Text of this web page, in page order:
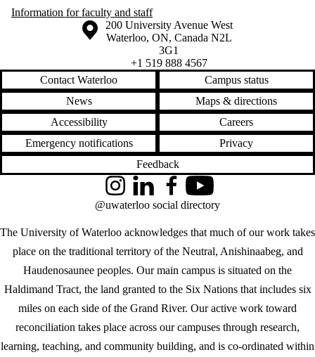
Information for faculty and staff
Information about the University of Waterloo
Campus map
200 University Avenue West
Waterloo, ON, Canada N2L
3G1
+1 519 888 4567
Contact Waterloo
Campus status
News
Maps & directions
Accessibility
Careers
Emergency notifications
Privacy
Feedback
The University of Waterloo acknowledges that much of our work takes
place on the traditional territory of the Neutral, Anishinaabeg, and
Haudenosaunee peoples. Our main campus is situated on the
Haldimand Tract, the land granted to the Six Nations that includes six
miles on each side of the Grand River. Our active work toward
reconciliation takes place across our campuses through research,
learning, teaching, and community building, and is co-ordinated within
InstagramLinkedInFacebookYouTube
@uwaterloo social directory